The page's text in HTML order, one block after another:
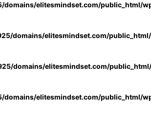
domains/elitesmindset.com/public_html/
domains/elitesmindset.com/
domains/elitesmindset.com/
domains/elitesmindset.com/public_html/